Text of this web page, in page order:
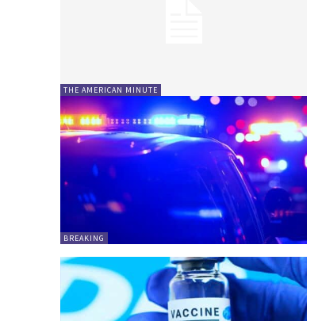
THE AMERICAN MINUTE
BREAKING